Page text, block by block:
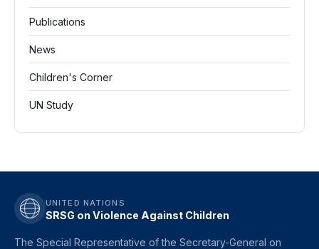
Publications
News
Children's Corner
UN Study
UNITED NATIONS
SRSG on Violence Against Children
The Special Representative of the Secretary-General on